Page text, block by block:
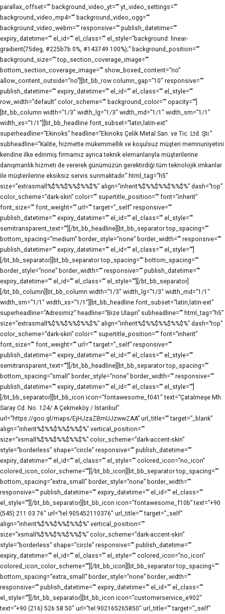
parallax_offset=”” background_video_yt=”” yt_video_settings=””
background_video_mp4=”” background_video_ogg=””
background_video_webm=”” responsive=”” publish_datetime=””
expiry_datetime=”” el_id=”” el_class=”” el_style=”background: linear-
gradient(75deg, #225b7b 0%, #143749 100%);” background_position=””
background_size=”” top_section_coverage_image=””
bottom_section_coverage_image=”” show_boxed_content=”no”
allow_content_outside=”no”][bt_bb_row column_gap=”10″ responsive=””
publish_datetime=”” expiry_datetime=”” el_id=”” el_class=”” el_style=””
row_width=”default” color_scheme=”” background_color=”” opacity=””]
[bt_bb_column width=”1/3″ width_lg=”1/3″ width_md=”1/1″ width_sm=”1/1″
width_xs=”1/1″][bt_bb_headline font_subset=”latin,latin-ext”
superheadline=”Ekinoks” headline=”Ekinoks Çelik Metal San. ve Tic. Ltd. Şti.”
subheadline=”Kalite, hizmette mükemmellik ve koşulsuz müşteri memnuniyetini
kendine ilke edinmiş firmamız ayrıca teknik elemanlarıyla müşterilerine
danışmanlık hizmeti de vererek günümüzün gerektirdiği tüm teknolojik imkanlar
ile müşterilerine eksiksiz servis sunmaktadır.” html_tag=”h5″
size=”extrasmall%$%%$%%$%%$%” align=”inherit%$%%$%%$%%$%” dash=”top”
color_scheme=”dark-skin” color=”” supertitle_position=”” font=”inherit”
font_size=”” font_weight=”” url=”” target=”_self” responsive=””
publish_datetime=”” expiry_datetime=”” el_id=”” el_class=”” el_style=””
semitransparent_text=””][/bt_bb_headline][bt_bb_separator top_spacing=””
bottom_spacing=”medium” border_style=”none” border_width=”” responsive=””
publish_datetime=”” expiry_datetime=”” el_id=”” el_class=”” el_style=””]
[/bt_bb_separator][bt_bb_separator top_spacing=”” bottom_spacing=””
border_style=”none” border_width=”” responsive=”” publish_datetime=””
expiry_datetime=”” el_id=”” el_class=”” el_style=””][/bt_bb_separator]
[/bt_bb_column][bt_bb_column width=”1/3″ width_lg=”1/3″ width_md=”1/1″
width_sm=”1/1″ width_xs=”1/1″][bt_bb_headline font_subset=”latin,latin-ext”
superheadline=”Adresimiz” headline=”Bize Ulaşın” subheadline=”” html_tag=”h5″
size=”extrasmall%$%%$%%$%%$%” align=”inherit%$%%$%%$%%$%” dash=”top”
color_scheme=”dark-skin” color=”” supertitle_position=”” font=”inherit”
font_size=”” font_weight=”” url=”” target=”_self” responsive=””
publish_datetime=”” expiry_datetime=”” el_id=”” el_class=”” el_style=””
semitransparent_text=””][/bt_bb_headline][bt_bb_separator top_spacing=””
bottom_spacing=”small” border_style=”none” border_width=”” responsive=””
publish_datetime=”” expiry_datetime=”” el_id=”” el_class=”” el_style=””]
[/bt_bb_separator][bt_bb_icon icon=”fontawesome_f041″ text=”Çatalmeşe Mh.
Saray Cd. No: 124/ A Çekmeköy / İstanbul”
url=”https://goo.gl/maps/EjHJzaZBmUJzwwZAA” url_title=”” target=”_blank”
align=”inherit%$%%$%%$%%$%” vertical_position=””
size=”xsmall%$%%$%%$%%$%” color_scheme=”dark-accent-skin”
style=”borderless” shape=”circle” responsive=”” publish_datetime=””
expiry_datetime=”” el_id=”” el_class=”” el_style=”” colored_icon=”no_icon”
colored_icon_color_scheme=””][/bt_bb_icon][bt_bb_separator top_spacing=””
bottom_spacing=”extra_small” border_style=”none” border_width=””
responsive=”” publish_datetime=”” expiry_datetime=”” el_id=”” el_class=””
el_style=””][/bt_bb_separator][bt_bb_icon icon=”fontawesome_f10b” text=”+90
(545) 211 03 76″ url=”tel:905452110376″ url_title=”” target=”_self”
align=”inherit%$%%$%%$%%$%” vertical_position=””
size=”xsmall%$%%$%%$%%$%” color_scheme=”dark-accent-skin”
style=”borderless” shape=”circle” responsive=”” publish_datetime=””
expiry_datetime=”” el_id=”” el_class=”” el_style=”” colored_icon=”no_icon”
colored_icon_color_scheme=””][/bt_bb_icon][bt_bb_separator top_spacing=””
bottom_spacing=”extra_small” border_style=”none” border_width=””
responsive=”” publish_datetime=”” expiry_datetime=”” el_id=”” el_class=””
el_style=””][/bt_bb_separator][bt_bb_icon icon=”customerservice_e902″
text=”+90 (216) 526 58 50″ url=”tel:902165265850″ url_title=”” target=”_self”